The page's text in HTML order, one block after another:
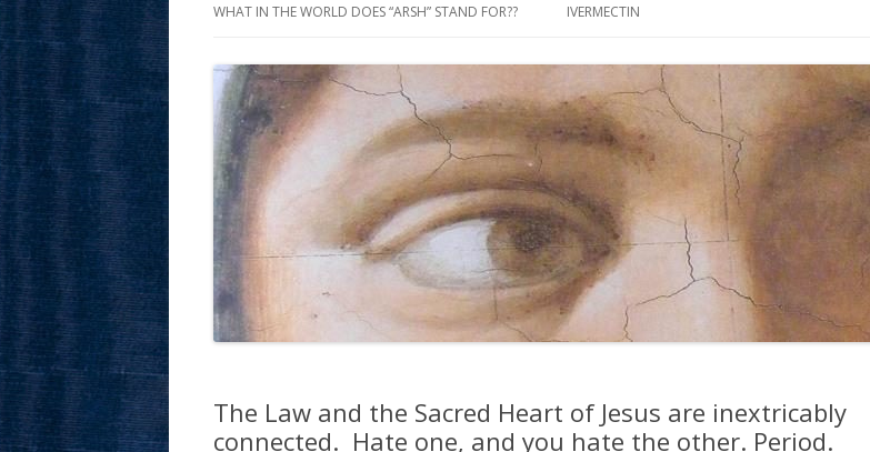
WHAT IN THE WORLD DOES “ARSH” STAND FOR?? IVERMECTIN
The Law and the Sacred Heart of Jesus are inextricably
connected. Hate one, and you hate the other. Period.